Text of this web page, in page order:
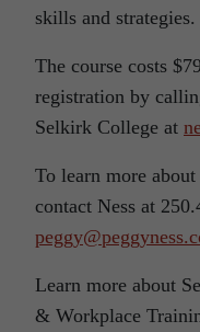
skills and strategies.
The course costs
registration by
Selkirk College at
To learn more
contact Ness at
Learn more about
& Workplace